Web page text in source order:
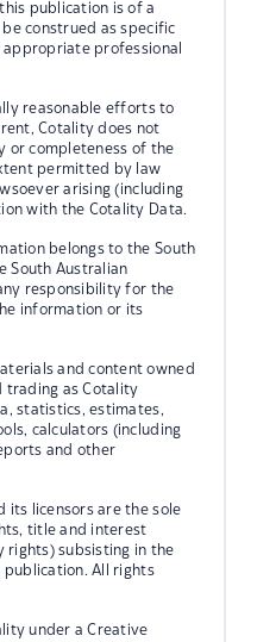
publication is of a
construed as specific
professional
reasonable efforts to
Cotality does not
or completeness of the
permitted by law
arising (including
with the Cotality Data.
belongs to the South
South Australian
responsibility for the
information or its
and content owned
trading as Cotality
statistics, estimates,
calculators (including
and other
its licensors are the sole
title and interest
rights) subsisting in the
All rights
under a Creative